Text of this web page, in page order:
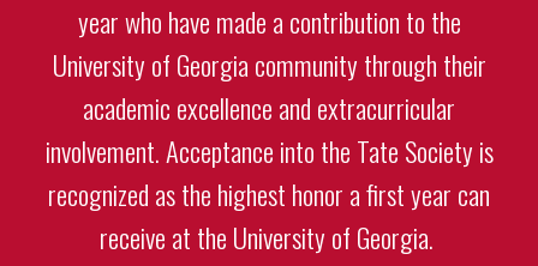
year who have made a contribution to the
University of Georgia community through their
academic excellence and extracurricular
involvement. Acceptance into the Tate Society is
recognized as the highest honor a first year can
receive at the University of Georgia.